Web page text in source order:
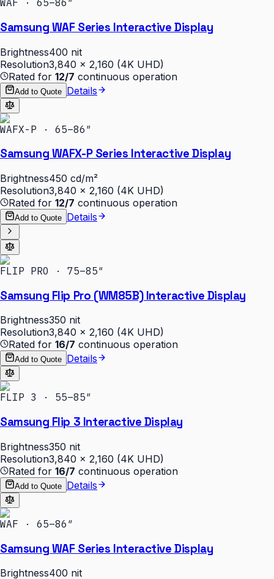
WAF · 65–86″
Samsung WAF Series Interactive Display
Brightness400 nit
Resolution3,840 × 2,160 (4K UHD)
Rated for 12/7 continuous operation
Add to Quote Details
WAFX-P · 65–86″
Samsung WAFX-P Series Interactive Display
Brightness450 cd/m²
Resolution3,840 × 2,160 (4K UHD)
Rated for 12/7 continuous operation
Add to Quote Details
FLIP PRO · 75–85″
Samsung Flip Pro (WM85B) Interactive Display
Brightness350 nit
Resolution3,840 × 2,160 (4K UHD)
Rated for 16/7 continuous operation
Add to Quote Details
FLIP 3 · 55–85″
Samsung Flip 3 Interactive Display
Brightness350 nit
Resolution3,840 × 2,160 (4K UHD)
Rated for 16/7 continuous operation
Add to Quote Details
WAF · 65–86″
Samsung WAF Series Interactive Display
Brightness400 nit